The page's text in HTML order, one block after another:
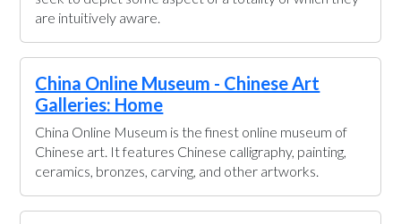
are intuitively aware.
China Online Museum - Chinese Art
Galleries: Home
China Online Museum is the finest online museum of
Chinese art. It features Chinese calligraphy, painting,
ceramics, bronzes, carving, and other artworks.